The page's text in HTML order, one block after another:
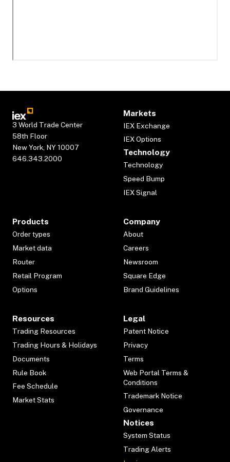
3 World Trade Center
58th Floor
New York, NY 10007
646.343.2000
Markets
IEX Exchange
IEX Options
Technology
Technology
Speed Bump
IEX Signal
Products
Order types
Market data
Router
Retail Program
Options
Company
About
Careers
Newsroom
Square Edge
Brand Guidelines
Resources
Trading Resources
Trading Hours & Holidays
Documents
Rule Book
Fee Schedule
Market Stats
Legal
Patent Notice
Privacy
Terms
Web Portal Terms &
Conditions
Trademark Notice
Governance
Notices
System Status
Trading Alerts